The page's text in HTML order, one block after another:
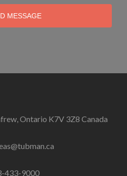
MESSAGE
Ontario K7V 3Z8 Canada
433-9000